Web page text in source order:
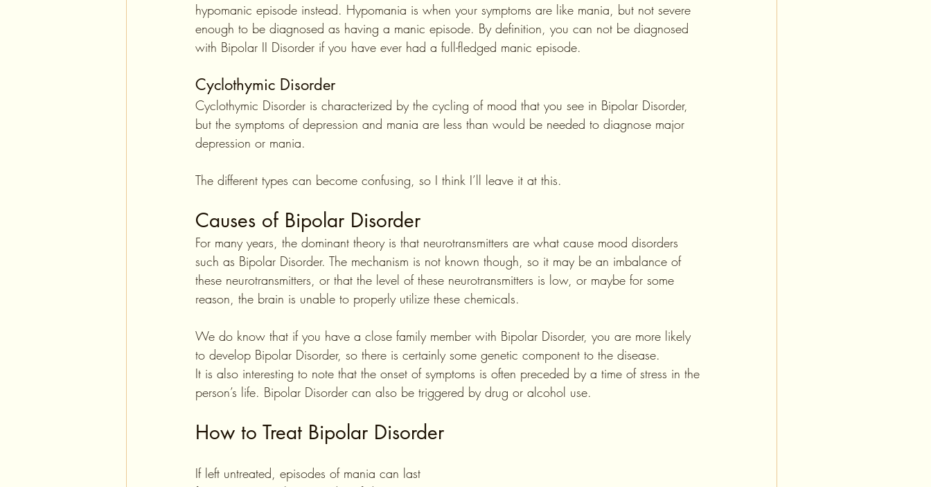
hypomanic episode instead. Hypomania is when your symptoms are like mania, but not severe
enough to be diagnosed as having a manic episode. By definition, you can not be diagnosed
with Bipolar II Disorder if you have ever had a full-fledged manic episode.
Cyclothymic Disorder
Cyclothymic Disorder is characterized by the cycling of mood that you see in Bipolar Disorder,
but the symptoms of depression and mania are less than would be needed to diagnose major
depression or mania.
The different types can become confusing, so I think I’ll leave it at this.
Causes of Bipolar Disorder
For many years, the dominant theory is that neurotransmitters are what cause mood disorders
such as Bipolar Disorder. The mechanism is not known though, so it may be an imbalance of
these neurotransmitters, or that the level of these neurotransmitters is low, or maybe for some
reason, the brain is unable to properly utilize these chemicals.
We do know that if you have a close family member with Bipolar Disorder, you are more likely
to develop Bipolar Disorder, so there is certainly some genetic component to the disease.
It is also interesting to note that the onset of symptoms is often preceded by a time of stress in the
person’s life. Bipolar Disorder can also be triggered by drug or alcohol use.
How to Treat Bipolar Disorder
If left untreated, episodes of mania can last